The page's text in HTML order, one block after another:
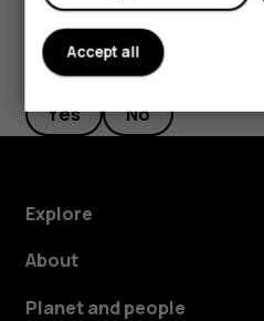
Did you find this helpful?
Yes No
Explore
About
Planet and people
Accept all